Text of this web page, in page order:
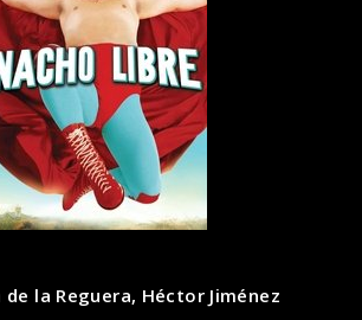
de la Reguera, Héctor Jiménez